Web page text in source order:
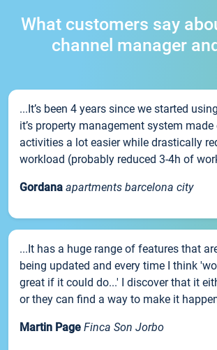
What customers say
channel manager
...It’s been 4 years since we started
it’s property management system
activities a lot easier while drastically
workload (probably reduced 3-4h of
Gordana apartments barcelona city
...It has a huge range of features that
being updated and every time I think
great if it could do...' I discover that it
or they can find a way to make it
Martin Page Finca Son Jorbo